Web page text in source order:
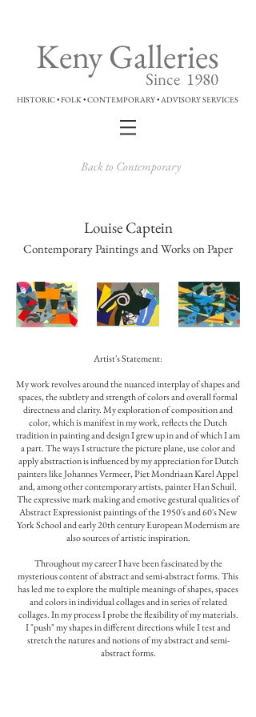
Keny Galleries
Since 1980
HISTORIC • FOLK • CONTEMPORARY • ADVISORY SERVICES
Back to Contemporary
Louise Captein
Contemporary Paintings and Works on Paper
Artist's Statement:
My work revolves around the nuanced interplay of shapes and
spaces, the subtlety and strength of colors and overall formal
directness and clarity. My exploration of composition and
color, which is manifest in my work, reflects the Dutch
tradition in painting and design I grew up in and of which I am
a part. The ways I structure the picture plane, use color and
apply abstraction is influenced by my appreciation for Dutch
painters like Johannes Vermeer, Piet Mondriaan Karel Appel
and, among other contemporary artists, painter Han Schuil.
The expressive mark making and emotive gestural qualities of
Abstract Expressionist paintings of the 1950's and 60's New
York School and early 20th century European Modernism are
also sources of artistic inspiration.
Throughout my career I have been fascinated by the
mysterious content of abstract and semi-abstract forms. This
has led me to explore the multiple meanings of shapes, spaces
and colors in individual collages and in series of related
collages. In my process I probe the flexibility of my materials.
I "push" my shapes in different directions while I test and
stretch the natures and notions of my abstract and semi-
abstract forms.